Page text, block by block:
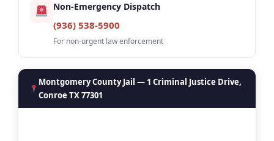
Non-Emergency Dispatch
(936) 538-5900
For non-urgent law enforcement
Montgomery County Jail — 1 Criminal Justice Drive,
Conroe TX 77301